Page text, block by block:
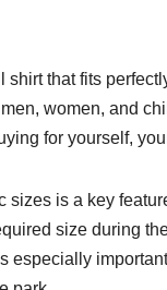
shirt that fits
women, and
for yourself,
is a key
size during
especially